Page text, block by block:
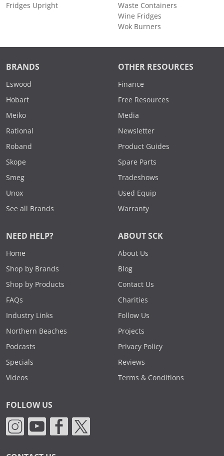
Fridges Upright
Waste Containers
Wine Fridges
Wok Burners
BRANDS
Eswood
Hobart
Meiko
Rational
Roband
Skope
Smeg
Unox
See all Brands
OTHER RESOURCES
Finance
Free Resources
Media
Newsletter
Product Guides
Spare Parts
Tradeshows
Used Equip
Warranty
NEED HELP?
Home
Shop by Brands
Shop by Products
FAQs
Industry Links
Northern Beaches
Podcasts
Specials
Videos
ABOUT SCK
About Us
Blog
Contact Us
Charities
Follow Us
Projects
Privacy Policy
Reviews
Terms & Conditions
FOLLOW US